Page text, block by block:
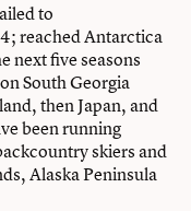
to
reached Antarctica
next five seasons
South Georgia
then Japan, and
been running
skiers and
Alaska Peninsula